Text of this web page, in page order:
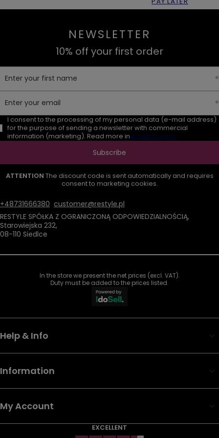
NEWSLETTER
10% off your first order
Enter your first name
Enter your email
I consent to the processing of my personal data (e-mail address)
for the purpose of sending a newsletter with commercial
information (marketing). Read more in privacy policy.
Subscribe
ATTENTION The discount code is sent automatically and requires
consent to marketing cookies.
+48731666380 customer@restyle.pl
RESTYLE SPÓŁKA Z OGRANICZONĄ ODPOWIEDZIALNOŚCIĄ,
Starowiejska 232,
08-110 Siedlce
In the store we present the net prices (excl. VAT).
Duty must be added to the prices listed.
Help & Info
Information
My Account
EXCELLENT